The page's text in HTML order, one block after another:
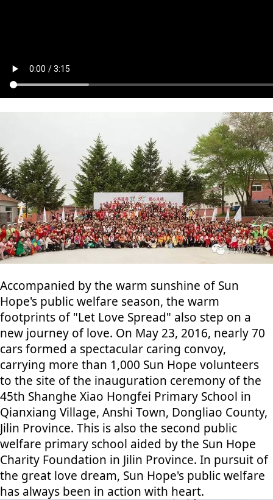
Accompanied by the warm sunshine of Sun
Hope's public welfare season, the warm
footprints of "Let Love Spread" also step on a
new journey of love. On May 23, 2016, nearly 70
cars formed a spectacular caring convoy,
carrying more than 1,000 Sun Hope volunteers
to the site of the inauguration ceremony of the
45th Shanghe Xiao Hongfei Primary School in
Qianxiang Village, Anshi Town, Dongliao County,
Jilin Province. This is also the second public
welfare primary school aided by the Sun Hope
Charity Foundation in Jilin Province. In pursuit of
the great love dream, Sun Hope's public welfare
has always been in action with heart.